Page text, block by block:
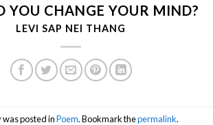
YOU CHANGE YOUR MIND?
LEVI SAP NEI THANG
was posted inPoem. Bookmark thepermalink.